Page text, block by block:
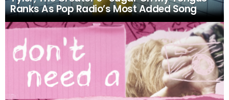
Ranks As Pop Radio’s Most Added Song